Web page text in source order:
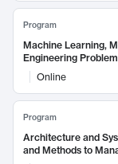
Program
Machine Learning,
Engineering
Online
Program
Architecture and
and Methods to